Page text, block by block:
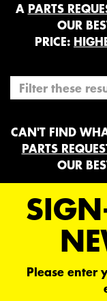
A PARTS
OUR
PRICE:
CAN'T FIND
PARTS
OUR
Please enter